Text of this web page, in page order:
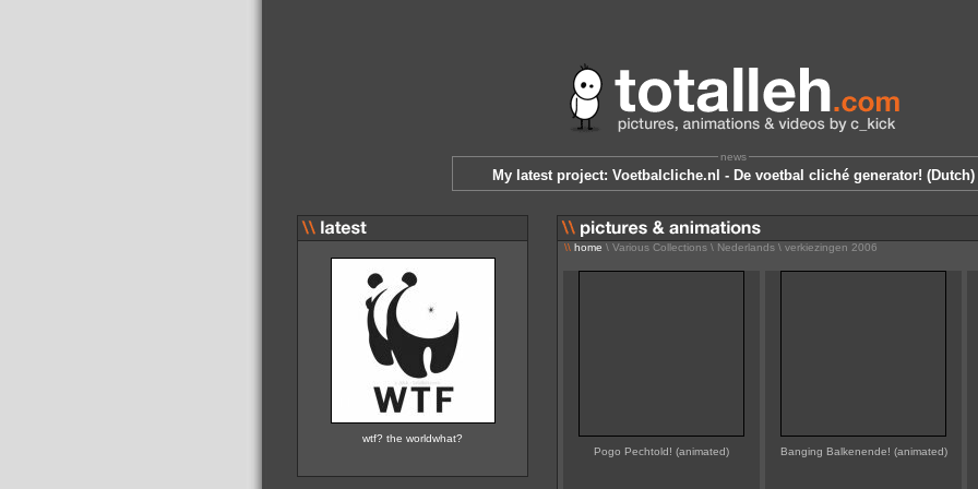
news
My latest project: Voetbalcliche.nl - De voetbal cliché generator! (Dutch)
\\ home \ Various Collections \ Nederlands \ verkiezingen 2006
Pogo Pechtold! (animated) Banging Balkenende! (animated)
wtf? the worldwhat?